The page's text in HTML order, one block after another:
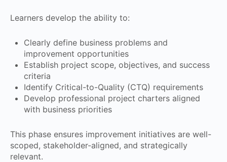
Learners develop the ability to:
Clearly define business problems and
improvement opportunities
Establish project scope, objectives, and success
criteria
Identify Critical-to-Quality (CTQ) requirements
Develop professional project charters aligned
with business priorities
This phase ensures improvement initiatives are well-
scoped, stakeholder-aligned, and strategically
relevant.